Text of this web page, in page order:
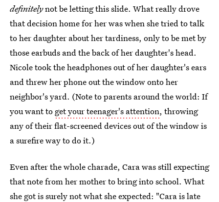
definitelynot be letting this slide. What really drove
that decision home for her was when she tried to talk
to her daughter about her tardiness, only to be met by
those earbuds and the back of her daughter's head.
Nicole took the headphones out of her daughter's ears
and threw her phone out the window onto her
neighbor's yard. (Note to parents around the world: If
you want to get your teenager's attention, throwing
any of their flat-screened devices out of the window is
a surefire way to do it.)
Even after the whole charade, Cara was still expecting
that note from her mother to bring into school. What
she got is surely not what she expected: "Cara is late